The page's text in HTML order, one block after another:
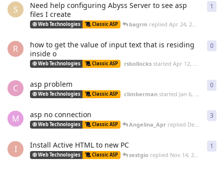
S
Need help configuring Abyss Server to see asp
files I create
Web Technologies Classic ASP bagrm replied Apr 24, 2010
1
R
how to get the value of input text that is residing
inside o
Web Technologies Classic ASP rsbollocksstarted Apr 12, 2010
0
C asp problem
Web Technologies Classic ASP climbermanstarted Jan 6, 2010
0
M asp no connection
Web Technologies Classic ASP Angelina_Aprreplied Dec 22, 2009
3
I Install Active HTML to new PC
Web Technologies Classic ASP sestgio replied Nov 14, 2009
1